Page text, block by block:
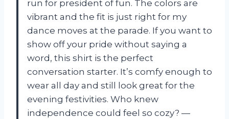
run for president of fun. The colors are
vibrant and the fit is just right for my
dance moves at the parade. If you want to
show off your pride without saying a
word, this shirt is the perfect
conversation starter. It’s comfy enough to
wear all day and still look great for the
evening festivities. Who knew
independence could feel so cozy? —